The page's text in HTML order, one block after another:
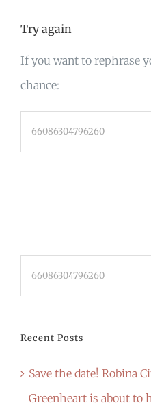
Try again
If you want to rephrase
chance:
Recent Posts
Save the date! Robina
Greenheart is about to